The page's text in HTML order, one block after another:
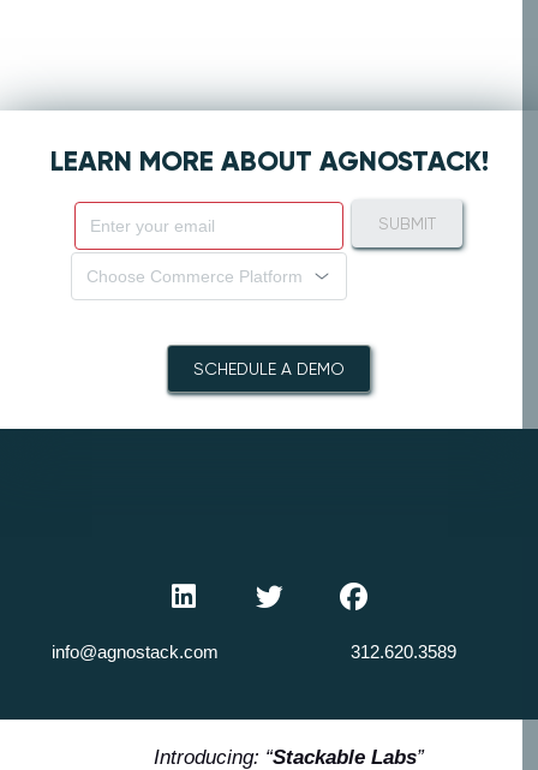
LEARN MORE ABOUT AGNOSTACK!
Choose Commerce Platform
SUBMIT
SCHEDULE A DEMO
info@agnostack.com 312.620.3589
Introducing: “Stackable Labs”